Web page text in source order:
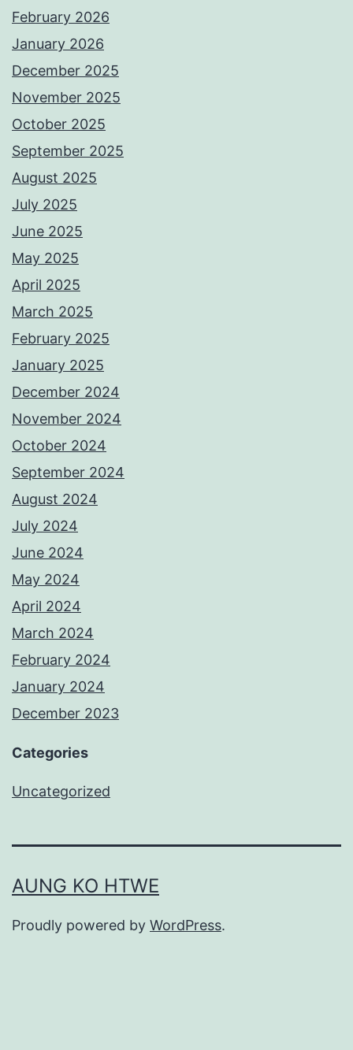
February 2026
January 2026
December 2025
November 2025
October 2025
September 2025
August 2025
July 2025
June 2025
May 2025
April 2025
March 2025
February 2025
January 2025
December 2024
November 2024
October 2024
September 2024
August 2024
July 2024
June 2024
May 2024
April 2024
March 2024
February 2024
January 2024
December 2023
Categories
Uncategorized
AUNG KO HTWE
Proudly powered by WordPress.